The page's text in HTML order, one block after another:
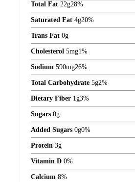
Total Fat 22g28%
Saturated Fat 4g20%
Trans Fat 0g
Cholesterol 5mg1%
Sodium 590mg26%
Total Carbohydrate 5g2%
Dietary Fiber 1g3%
Sugars 0g
Added Sugars 0g0%
Protein 3g
Vitamin D 0%
Calcium 8%